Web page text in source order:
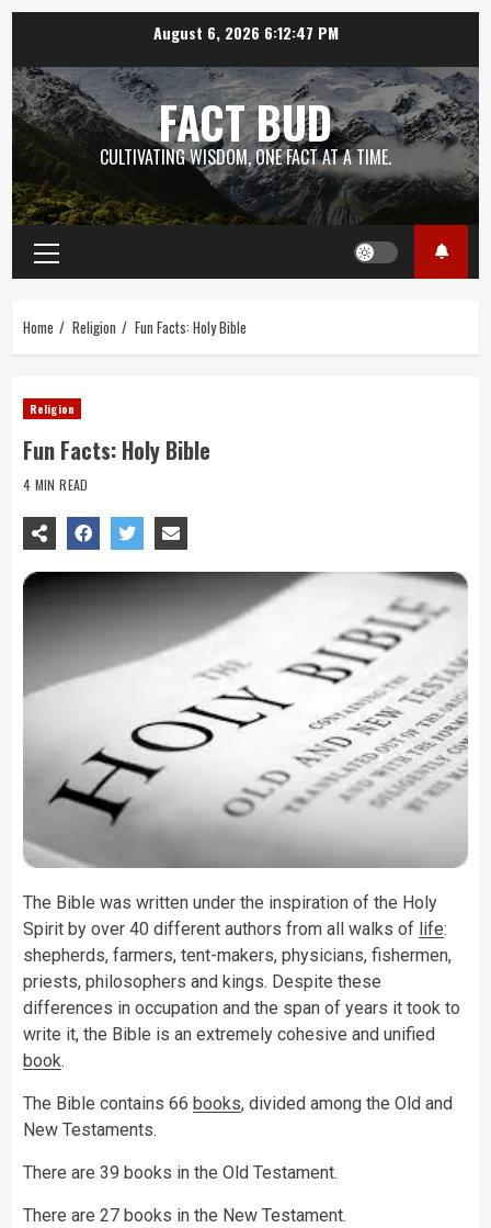
content
August 6, 2026 6:12:48 PM
FACT BUD
CULTIVATING WISDOM, ONE FACT AT A TIME.
Primary
Menu
Home Religion Fun Facts: Holy Bible
Religion
Fun Facts: Holy Bible
4 MIN READ
The Bible was written under the inspiration of the Holy
Spirit by over 40 different authors from all walks of life:
shepherds, farmers, tent-makers, physicians, fishermen,
priests, philosophers and kings. Despite these
differences in occupation and the span of years it took to
write it, the Bible is an extremely cohesive and unified
book.
The Bible contains 66 books, divided among the Old and
New Testaments.
There are 39 books in the Old Testament.
There are 27 books in the New Testament.